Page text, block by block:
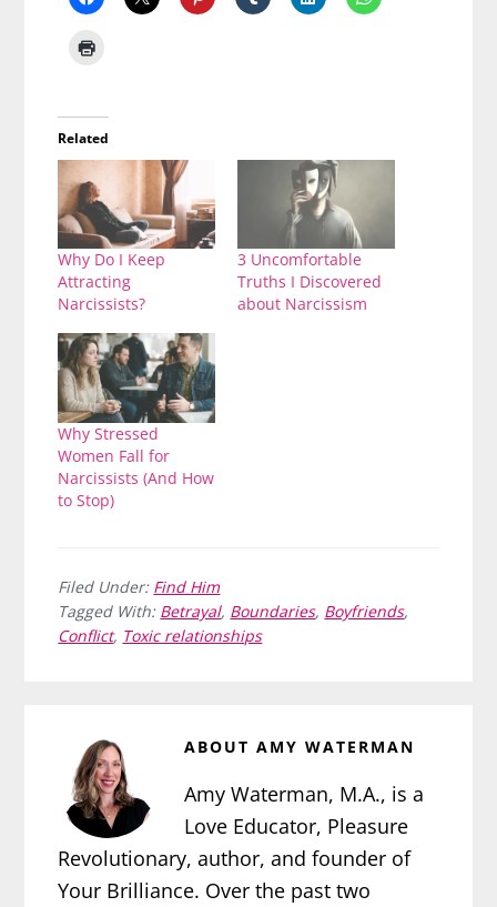
Related
Why Do I Keep
Attracting
Narcissists?
3 Uncomfortable
Truths I Discovered
about Narcissism
Why Stressed
Women Fall for
Narcissists (And How
to Stop)
Filed Under: Find Him
Tagged With: Betrayal, Boundaries, Boyfriends,
Conflict, Toxic relationships
ABOUTAMY WATERMAN
Amy Waterman, M.A., is a
Love Educator, Pleasure
Revolutionary, author, and founder of
Your Brilliance. Over the past two